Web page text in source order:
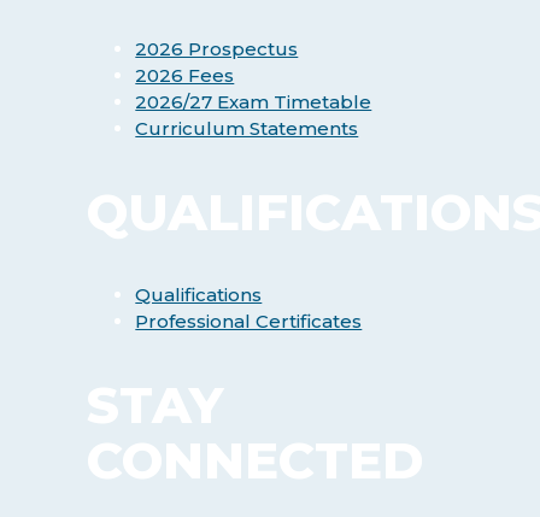
2026 Prospectus
2026 Fees
2026/27 Exam Timetable
Curriculum Statements
Qualifications
Professional Certificates
STAY
CONNECTED